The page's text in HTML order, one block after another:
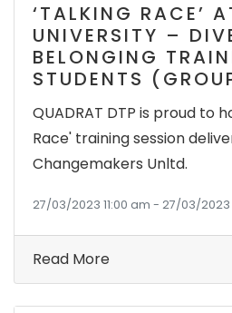
‘TALKING RACE’
UNIVERSITY –
BELONGING
STUDENTS
QUADRAT DTP is proud to
Race' training session
Changemakers Unltd.
27/03/2023 11:00 am - 27/03/2023
Read More